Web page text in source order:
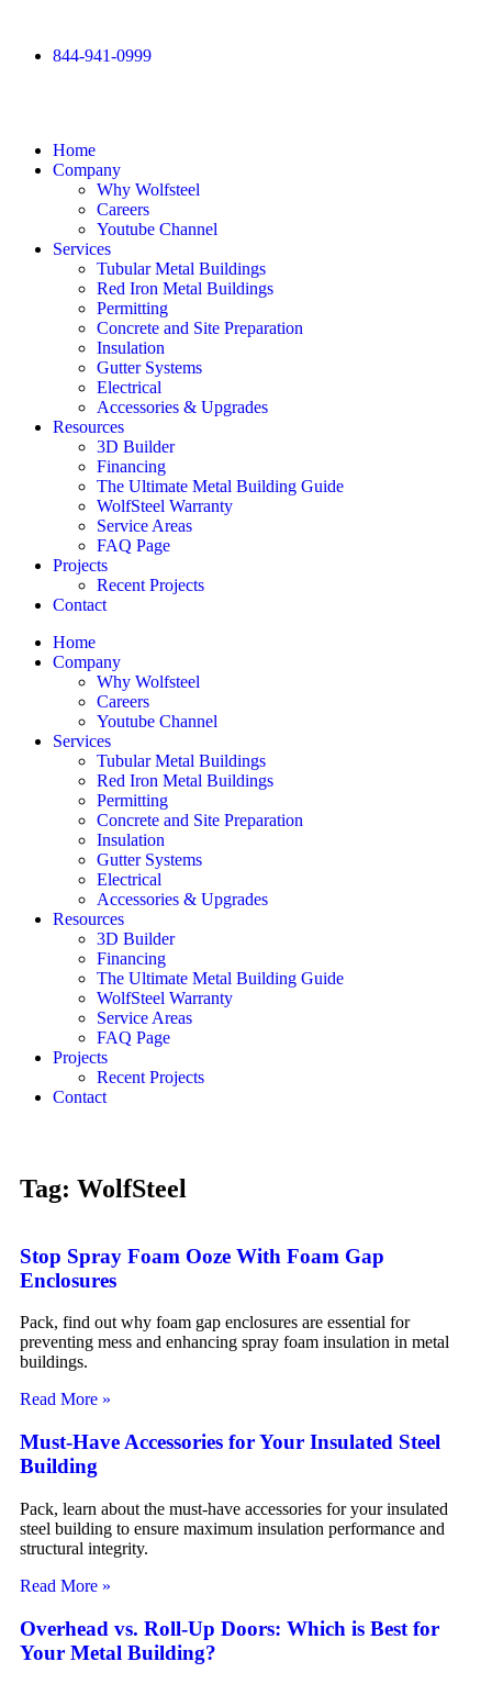
844-941-0999
Home
Company
Why Wolfsteel
Careers
Youtube Channel
Services
Tubular Metal Buildings
Red Iron Metal Buildings
Permitting
Concrete and Site Preparation
Insulation
Gutter Systems
Electrical
Accessories & Upgrades
Resources
3D Builder
Financing
The Ultimate Metal Building Guide
WolfSteel Warranty
Service Areas
FAQ Page
Projects
Recent Projects
Contact
Home
Company
Why Wolfsteel
Careers
Youtube Channel
Services
Tubular Metal Buildings
Red Iron Metal Buildings
Permitting
Concrete and Site Preparation
Insulation
Gutter Systems
Electrical
Accessories & Upgrades
Resources
3D Builder
Financing
The Ultimate Metal Building Guide
WolfSteel Warranty
Service Areas
FAQ Page
Projects
Recent Projects
Contact
Tag: WolfSteel
Stop Spray Foam Ooze With Foam Gap
Enclosures
Pack, find out why foam gap enclosures are essential for
preventing mess and enhancing spray foam insulation in metal
buildings.
Read More »
Must-Have Accessories for Your Insulated Steel
Building
Pack, learn about the must-have accessories for your insulated
steel building to ensure maximum insulation performance and
structural integrity.
Read More »
Overhead vs. Roll-Up Doors: Which is Best for
Your Metal Building?